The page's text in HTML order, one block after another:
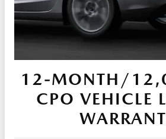
12-MONTH/
CPO VEHICLE